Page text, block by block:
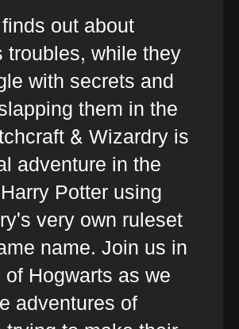
out about
troubles, while they
with secrets and
them in the
& Wizardry is
adventure in the
Potter using
very own ruleset
name. Join us in
Hogwarts as we
adventures of